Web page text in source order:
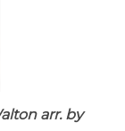
arr. by